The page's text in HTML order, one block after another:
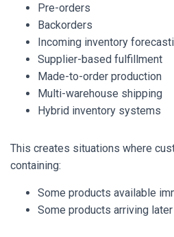
Pre-orders
Backorders
Incoming inventory
Supplier-based fulfillment
Made-to-order production
Multi-warehouse shipping
Hybrid inventory systems
This creates situations where
containing:
Some products available
Some products arriving later